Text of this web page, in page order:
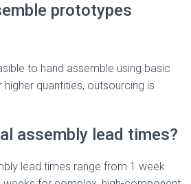
prototypes
to hand assemble using basic
quantities, outsourcing is
assembly lead times?
lead times range from 1 week